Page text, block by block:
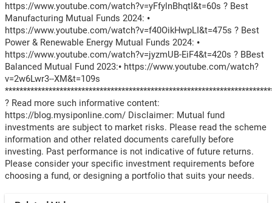
https://www.youtube.com/watch?v=yFfylnBhqtI&t=60s ? Best
Manufacturing Mutual Funds 2024: •
https://www.youtube.com/watch?v=f40OikHwpLI&t=475s ? Best
Power & Renewable Energy Mutual Funds 2024: •
https://www.youtube.com/watch?v=jyzmUB-EiF4&t=420s ? BBest
Balanced Mutual Fund 2023:• https://www.youtube.com/watch?
v=2w6Lwr3--XM&t=109s
? Read more such informative content:
https://blog.mysiponline.com/ Disclaimer: Mutual fund
investments are subject to market risks. Please read the scheme
information and other related documents carefully before
investing. Past performance is not indicative of future returns.
Please consider your specific investment requirements before
choosing a fund, or designing a portfolio that suits your needs.